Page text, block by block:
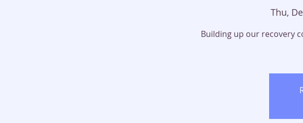
Thu,
Building up our recovery